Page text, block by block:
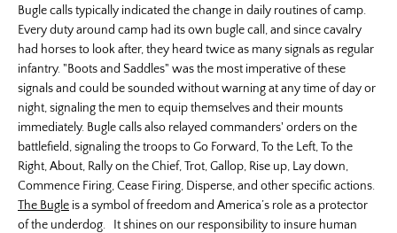
Bugle calls typically indicated the change in daily routines of camp.
Every duty around camp had its own bugle call, and since cavalry
had horses to look after, they heard twice as many signals as regular
infantry. "Boots and Saddles" was the most imperative of these
signals and could be sounded without warning at any time of day or
night, signaling the men to equip themselves and their mounts
immediately. Bugle calls also relayed commanders' orders on the
battlefield, signaling the troops to Go Forward, To the Left, To the
Right, About, Rally on the Chief, Trot, Gallop, Rise up, Lay down,
Commence Firing, Cease Firing, Disperse, and other specific actions.
The Bugle is a symbol of freedom and America’s role as a protector
of the underdog. It shines on our responsibility to insure human